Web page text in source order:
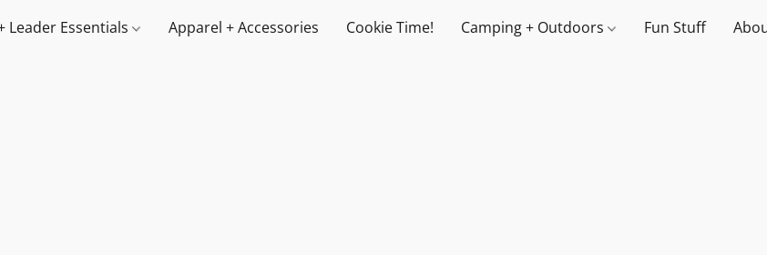
Leader Essentials Apparel + Accessories Cookie Time! Camping + Outdoors Fun Stuff